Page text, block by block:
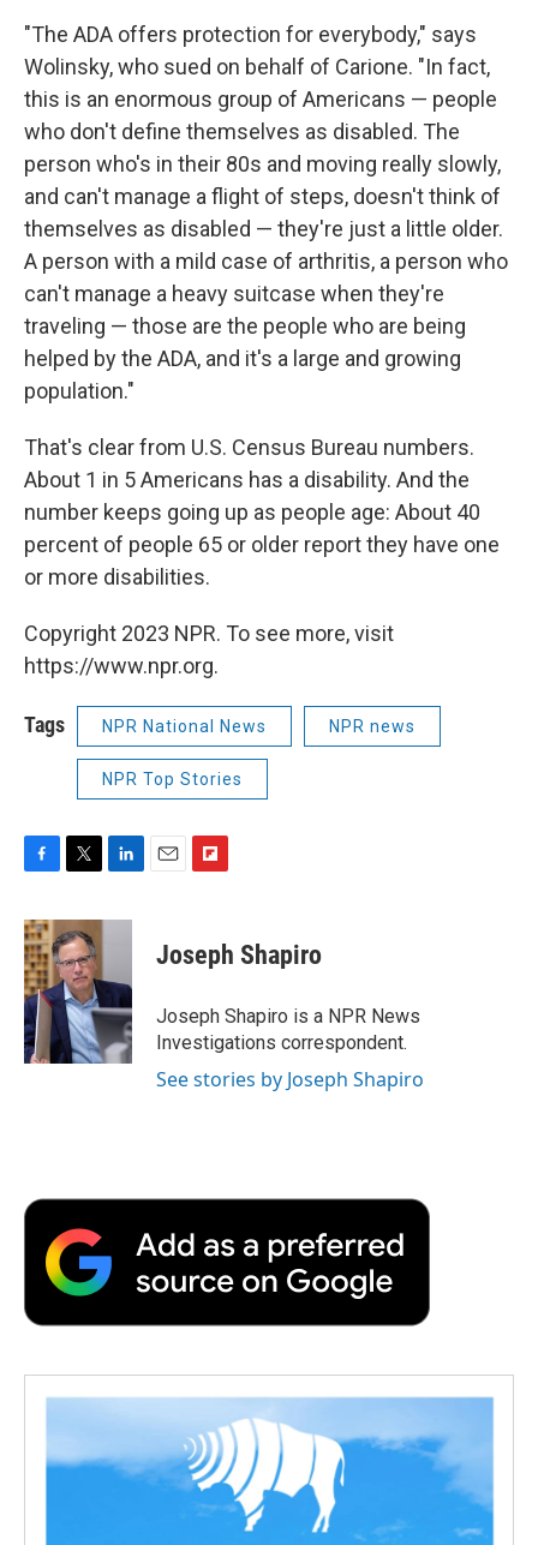
"The ADA offers protection for everybody," says
Wolinsky, who sued on behalf of Carione. "In fact,
this is an enormous group of Americans — people
who don't define themselves as disabled. The
person who's in their 80s and moving really slowly,
and can't manage a flight of steps, doesn't think of
themselves as disabled — they're just a little older.
A person with a mild case of arthritis, a person who
can't manage a heavy suitcase when they're
traveling — those are the people who are being
helped by the ADA, and it's a large and growing
population."
That's clear from U.S. Census Bureau numbers.
About 1 in 5 Americans has a disability. And the
number keeps going up as people age: About 40
percent of people 65 or older report they have one
or more disabilities.
Copyright 2023 NPR. To see more, visit
https://www.npr.org.
Tags NPR National News NPR news
NPR Top Stories
c
e
b
o
o
k
i
t
t
e
r
n
d
I
n
p
b
a
r
d
Joseph Shapiro
Joseph Shapiro is a NPR News
Investigations correspondent.
See stories by Joseph Shapiro